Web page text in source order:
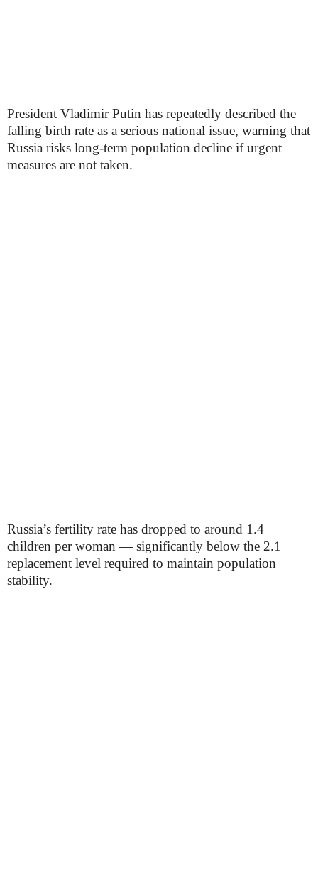
President Vladimir Putin has repeatedly described the
falling birth rate as a serious national issue, warning that
Russia risks long-term population decline if urgent
measures are not taken.
Russia’s fertility rate has dropped to around 1.4
children per woman — significantly below the 2.1
replacement level required to maintain population
stability.